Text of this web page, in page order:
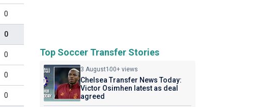
0
0
0
0
0
Top Soccer Transfer Stories
3 August100+ views
Chelsea Transfer News Today:
Victor Osimhen latest as deal
agreed